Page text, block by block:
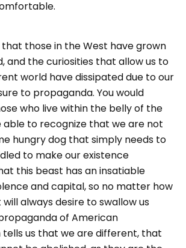
those in the West have grown
and the curiosities that allow us to
world have dissipated due to our
to propaganda. You would
who live within the belly of the
able to recognize that we are not
hungry dog that simply needs to
to make our existence
this beast has an insatiable
and capital, so no matter how
will always desire to swallow us
of American
us that we are different, that